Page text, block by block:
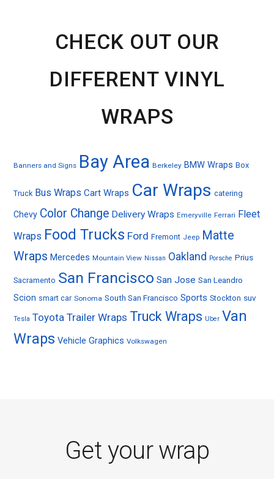
CHECK OUT OUR
DIFFERENT VINYL
WRAPS
Banners and Signs Bay Area Berkeley BMW Wraps Box
Truck Bus Wraps Cart Wraps Car Wraps catering
Chevy Color Change Delivery Wraps Emeryville Ferrari Fleet
Wraps Food Trucks Ford Fremont Jeep Matte
Wraps Mercedes Mountain View Nissan Oakland Porsche Prius
Sacramento San Francisco San Jose San Leandro
Scion smart car Sonoma South San Francisco Sports Stockton suv
Tesla Toyota Trailer Wraps Truck Wraps Uber Van
Wraps Vehicle Graphics Volkswagen
Get your wrap